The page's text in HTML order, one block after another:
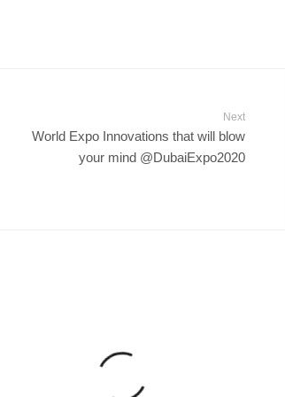
Next
World Expo Innovations that will blow
your mind @DubaiExpo2020